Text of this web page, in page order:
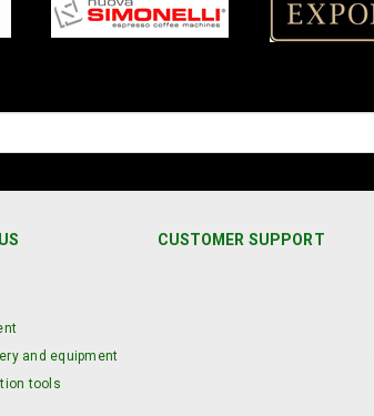
and equipment
tools
CUSTOMER SUPPORT